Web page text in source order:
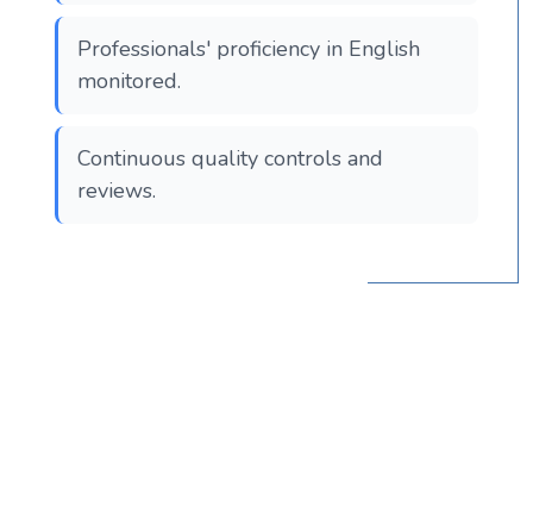
Professionals' proficiency in English
monitored.
Continuous quality controls and
reviews.